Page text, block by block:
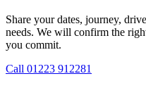
Share your dates, journey,
needs. We will confirm the
you commit.
Call 01223 912281